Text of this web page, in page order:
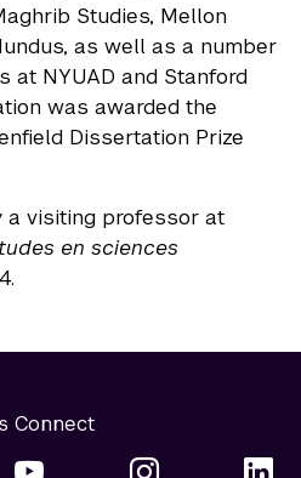
Studies, Mellon
as well as a number
NYUAD and Stanford
was awarded the
Dissertation Prize
a visiting professor at
en sciences
Connect